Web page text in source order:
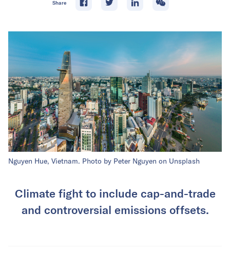
Share
Nguyen Hue, Vietnam. Photo by Peter Nguyen on Unsplash
Climate fight to include cap-and-trade
and controversial emissions offsets.